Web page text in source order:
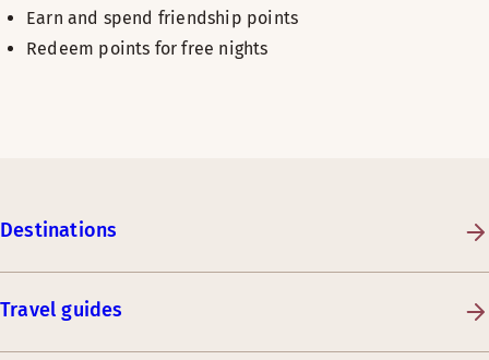
Earn and spend friendship points
Redeem points for free nights
Destinations
Travel guides